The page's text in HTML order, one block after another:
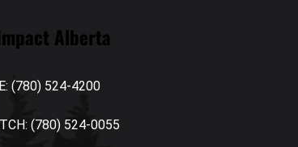
Alberta
(780) 524-4200
(780) 524-0055